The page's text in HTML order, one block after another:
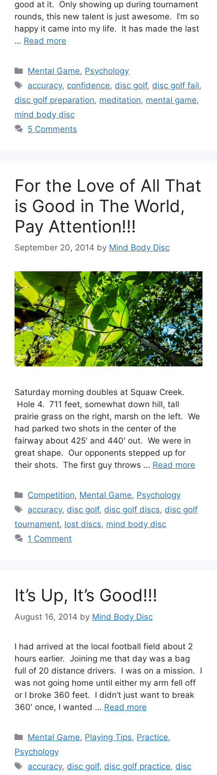
good at it. Only showing up during tournament
rounds, this new talent is just awesome. I’m so
happy it came into my life. It has made the last
… Read more
Categories
Mental Game, Psychology
Tags
accuracy, confidence, disc golf, disc golf fail,
disc golf preparation, meditation, mental game,
mind body disc
5 Comments
For the Love of All That
is Good in The World,
Pay Attention!!!
September 20, 2014 by Mind Body Disc
Saturday morning doubles at Squaw Creek.
Hole 4. 711 feet, somewhat down hill, tall
prairie grass on the right, marsh on the left. We
had parked two shots in the center of the
fairway about 425′ and 440′ out. We were in
great shape. Our opponents stepped up for
their shots. The first guy throws … Read more
Categories
Competition, Mental Game, Psychology
Tags
accuracy, disc golf, disc golf discs, disc golf
tournament, lost discs, mind body disc
1 Comment
It’s Up, It’s Good!!!
August 16, 2014 by Mind Body Disc
I had arrived at the local football field about 2
hours earlier. Joining me that day was a bag
full of 20 distance drivers. I was on a mission. I
was not going home until either my arm fell off
or I broke 360 feet. I didn’t just want to break
360′ once, I wanted … Read more
Categories
Mental Game, Playing Tips, Practice,
Psychology
Tags
accuracy, disc golf, disc golf practice, disc